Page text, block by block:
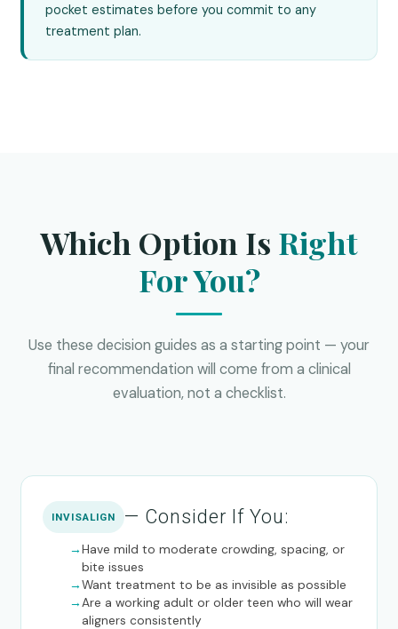
pocket estimates before you commit to any
treatment plan.
Which Option Is Right
For You?
Use these decision guides as a starting point — your
final recommendation will come from a clinical
evaluation, not a checklist.
INVISALIGN — Consider If You:
Have mild to moderate crowding, spacing, or
bite issues
Want treatment to be as invisible as possible
Are a working adult or older teen who will wear
aligners consistently